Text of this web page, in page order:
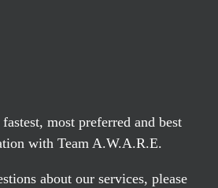
fastest, most preferred and best
with Team A.W.A.R.E.
about our services, please